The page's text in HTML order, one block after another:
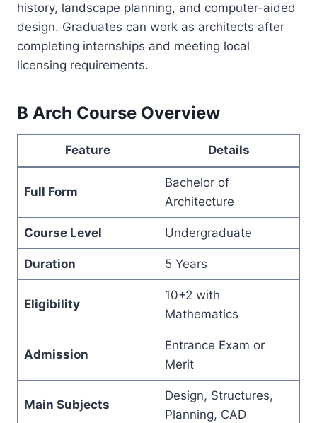
history, landscape planning, and computer-aided
design. Graduates can work as architects after
completing internships and meeting local
licensing requirements.
B Arch Course Overview
Feature Details
Full Form
Bachelor of
Architecture
Course Level Undergraduate
Duration 5 Years
Eligibility
10+2 with
Mathematics
Admission
Entrance Exam or
Merit
Main Subjects
Design, Structures,
Planning, CAD